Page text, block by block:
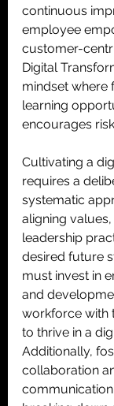
continuous
employee
customer-
Digital
mindset where
learning
encourages
Cultivating a
requires a
systematic
aligning
leadership
desired future
must invest in
and
workforce with
to thrive in a
Additionally,
collaboration